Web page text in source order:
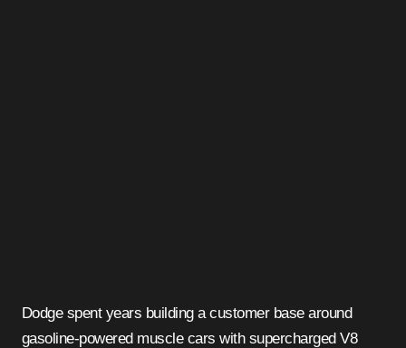
Dodge spent years building a customer base around
gasoline-powered muscle cars with supercharged V8